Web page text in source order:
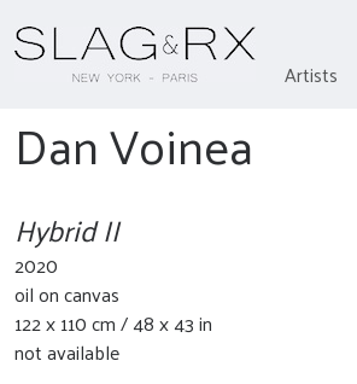
Artists
Dan Voinea
Hybrid II
2020
oil on canvas
122 x 110 cm / 48 x 43 in
not available